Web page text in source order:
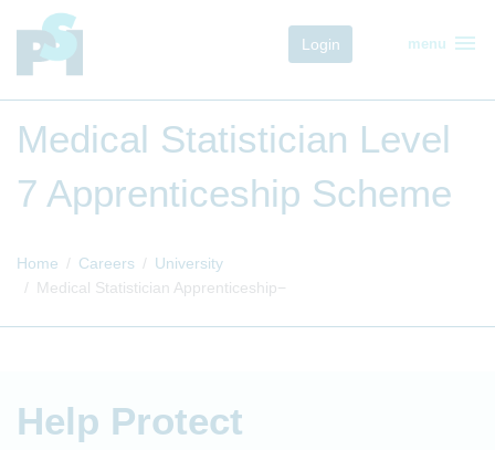
Login menu menu
Medical Statistician Level
7 Apprenticeship Scheme
Home Careers
University
Medical Statistician Apprenticeship
Help Protect